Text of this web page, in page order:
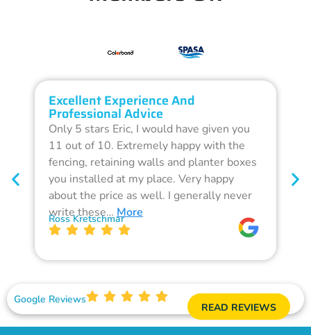
Excellent Experience And
Professional Advice
Only 5 stars Eric, I would have given you
11 out of 10. Extremely happy with the
fencing, retaining walls and planter boxes
you installed at my place. Very happy
about the price as well. I generally never
write these… More
Ross Kretschmar
Google Reviews
READ REVIEWS